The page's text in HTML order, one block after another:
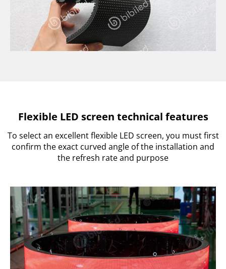
Flexible LED screen technical features
To select an excellent flexible LED screen, you must first
confirm the exact curved angle of the installation and
the refresh rate and purpose